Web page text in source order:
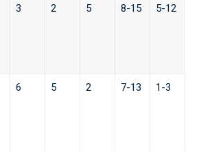
3 2 5 8-15 5-12
6 5 2 7-13 1-3